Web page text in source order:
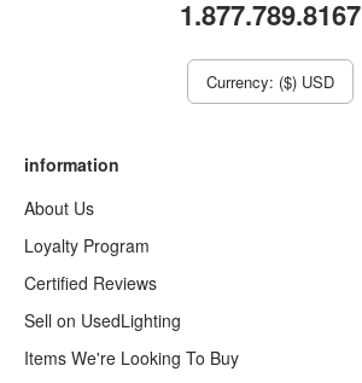
1.877.789.8167
Currency: ($) USD
information
About Us
Loyalty Program
Certified Reviews
Sell on UsedLighting
Items We're Looking To Buy